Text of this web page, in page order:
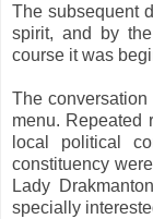
The subsequent
spirit, and by
course it was
The
menu. Repeated
local political
constituency
Lady
specially